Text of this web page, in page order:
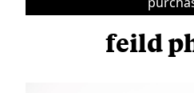
feild